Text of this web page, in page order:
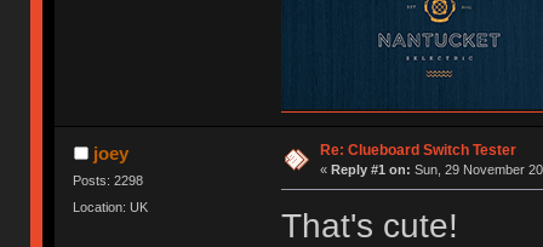
joey
Posts: 2298
Location: UK
Re: Clueboard Switch Tester
« Reply #1 on: Sun, 29 November
That's cute!